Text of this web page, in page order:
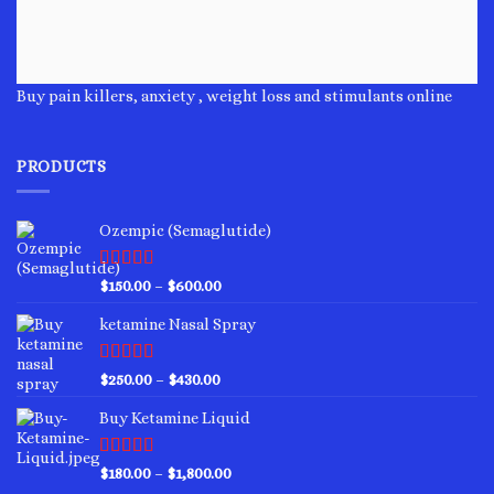
Buy pain killers, anxiety , weight loss and stimulants online
PRODUCTS
Ozempic (Semaglutide)
Rated4.75
$150.00 – $600.00Price
$150.00
ketamine Nasal Spray
Rated4.00
$250.00 – $430.00Price
$250.00
Buy Ketamine Liquid
Rated4.50
$180.00 – $1,800.00Price